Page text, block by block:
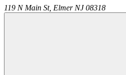
119 N Main St, Elmer NJ 08318